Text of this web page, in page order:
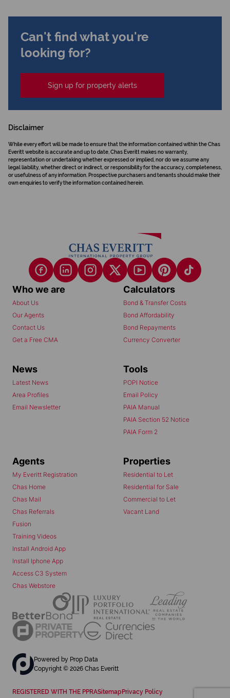
Can't find what you're
looking for?
Sign up for property alerts
Disclaimer
While every effort will be made to ensure that the information contained within the Chas
Everitt website is accurate and up to date, Chas Everitt makes no warranty,
representation or undertaking whether expressed or implied, nor do we assume any
legal liability, whether direct or indirect, or responsibility for the accuracy, completeness,
or usefulness of any information. Prospective purchasers and tenants should make their
own enquiries to verify the information contained herein.
Who we are
About Us
Our Agents
Contact Us
Get a Free CMA
Calculators
Bond & Transfer Costs
Bond Affordability
Bond Repayments
Currency Converter
News
Latest News
Area Profiles
Email Newsletter
Tools
POPI Notice
Email Policy
PAIA Manual
PAIA Section 52 Notice
PAIA Form 2
Agents
My Everitt Registration
Chas Home
Chas Mail
Chas Referrals
Fusion
Training Videos
Install Android App
Install Iphone App
Access C3 System
Chas Webstore
Properties
Residential to Let
Residential for Sale
Commercial to Let
Vacant Land
Powered by Prop Data
Copyright © 2026 Chas Everitt
REGISTERED WITH THE PPRASitemap Privacy Policy